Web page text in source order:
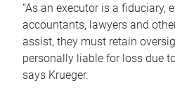
“As an executor is a fiduciary,
accountants, lawyers and
assist, they must retain
personally liable for loss due
says Krueger.